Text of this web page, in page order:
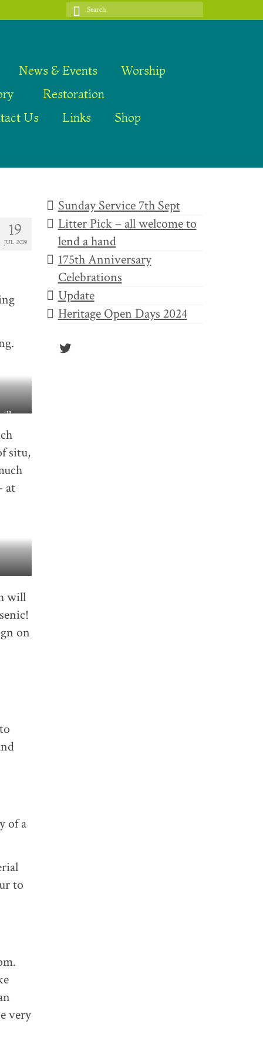
Search
News & Events
Worship
Restoration
Us
Links Shop
19
JUL 2019
go
situ,
at
will
on
of a
to
very
Sunday Service 7th Sept
Litter Pick – all welcome to
lend a hand
175th Anniversary
Celebrations
Update
Heritage Open Days 2024
Twitter